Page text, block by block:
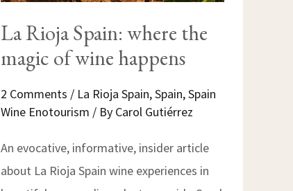
La Rioja Spain: where the
magic of wine happens
2 Comments / La Rioja Spain,Spain,Spain
Wine Enotourism / By Carol Gutiérrez
An evocative, informative, insider article
about La Rioja Spain wine experiences in